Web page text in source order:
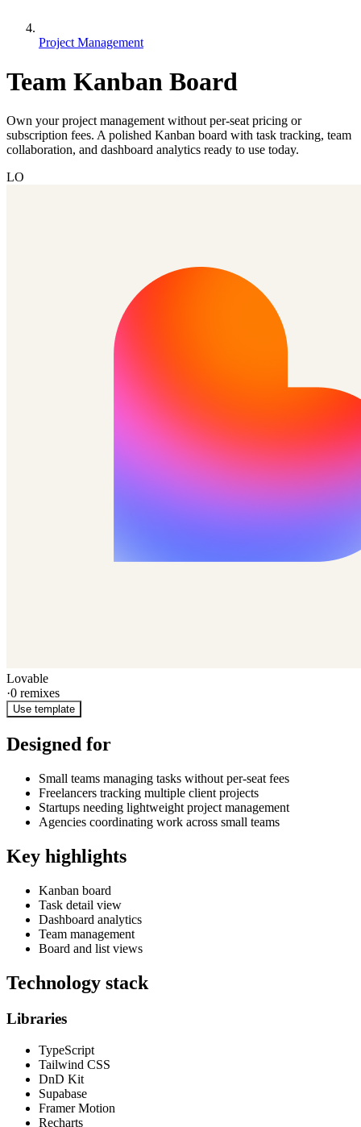
Project Management
Team Kanban Board
Own your project management without per-seat pricing or
subscription fees. A polished Kanban board with task tracking, team
collaboration, and dashboard analytics ready to use today.
LO
Lovable
·0 remixes
Use template
Designed for
Small teams managing tasks without per-seat fees
Freelancers tracking multiple client projects
Startups needing lightweight project management
Agencies coordinating work across small teams
Key highlights
Kanban board
Task detail view
Dashboard analytics
Team management
Board and list views
Technology stack
Libraries
TypeScript
Tailwind CSS
DnD Kit
Supabase
Framer Motion
Recharts